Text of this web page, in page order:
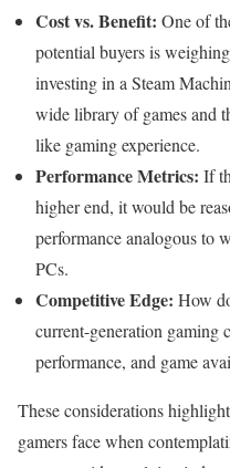
Cost vs. Benefit: One of
potential buyers is
investing in a Steam
wide library of games and
like gaming experience.
Performance Metrics: If
higher end, it would be
performance analogous to
PCs.
Competitive Edge: How
current-generation gaming
performance, and game
These considerations
gamers face when